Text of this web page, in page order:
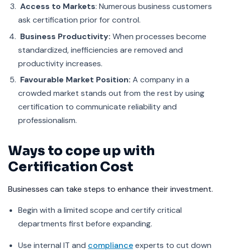
Access to Markets: Numerous business customers
ask certification prior for control.
Business Productivity: When processes become
standardized, inefficiencies are removed and
productivity increases.
Favourable Market Position: A company in a
crowded market stands out from the rest by using
certification to communicate reliability and
professionalism.
Ways to cope up with
Certification Cost
Businesses can take steps to enhance their investment.
Begin with a limited scope and certify critical
departments first before expanding.
Use internal IT and complianceexperts to cut down